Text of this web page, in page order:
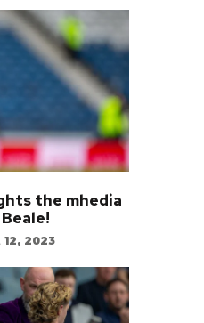
the mhedia
2023